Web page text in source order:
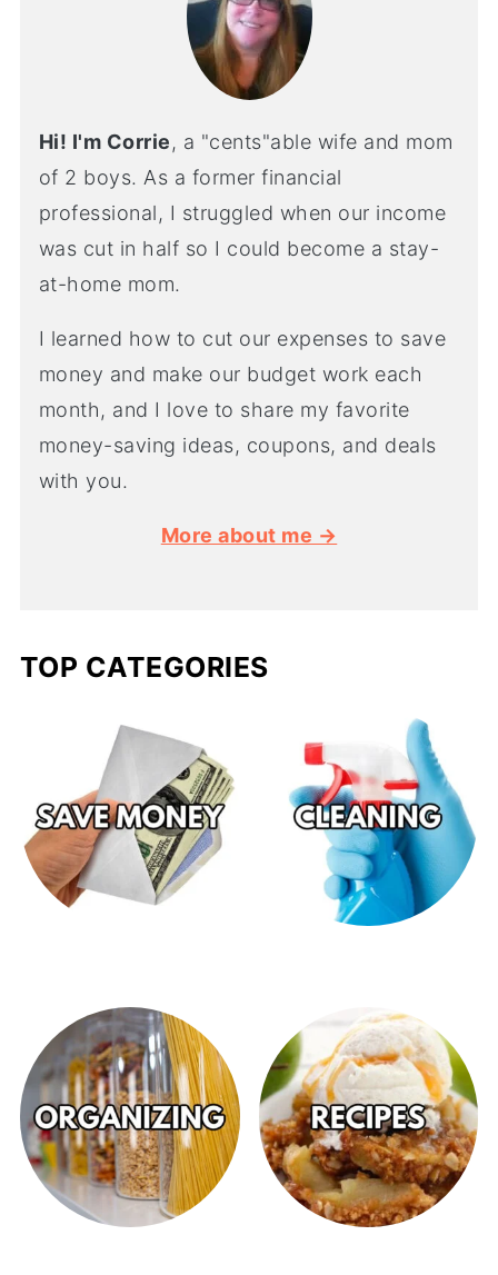
Hi! I'm Corrie, a "cents"able wife and mom
of 2 boys. As a former financial
professional, I struggled when our income
was cut in half so I could become a stay-
at-home mom.
I learned how to cut our expenses to save
money and make our budget work each
month, and I love to share my favorite
money-saving ideas, coupons, and deals
with you.
More about me →
TOP CATEGORIES